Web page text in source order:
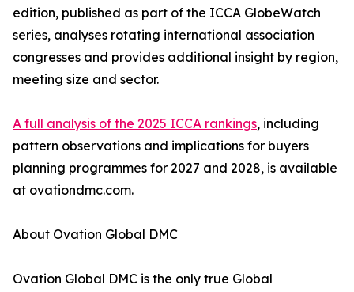
edition, published as part of the ICCA GlobeWatch
series, analyses rotating international association
congresses and provides additional insight by region,
meeting size and sector.
A full analysis of the 2025 ICCA rankings, including
pattern observations and implications for buyers
planning programmes for 2027 and 2028, is available
at ovationdmc.com.
About Ovation Global DMC
Ovation Global DMC is the only true Global